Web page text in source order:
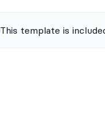
This template is